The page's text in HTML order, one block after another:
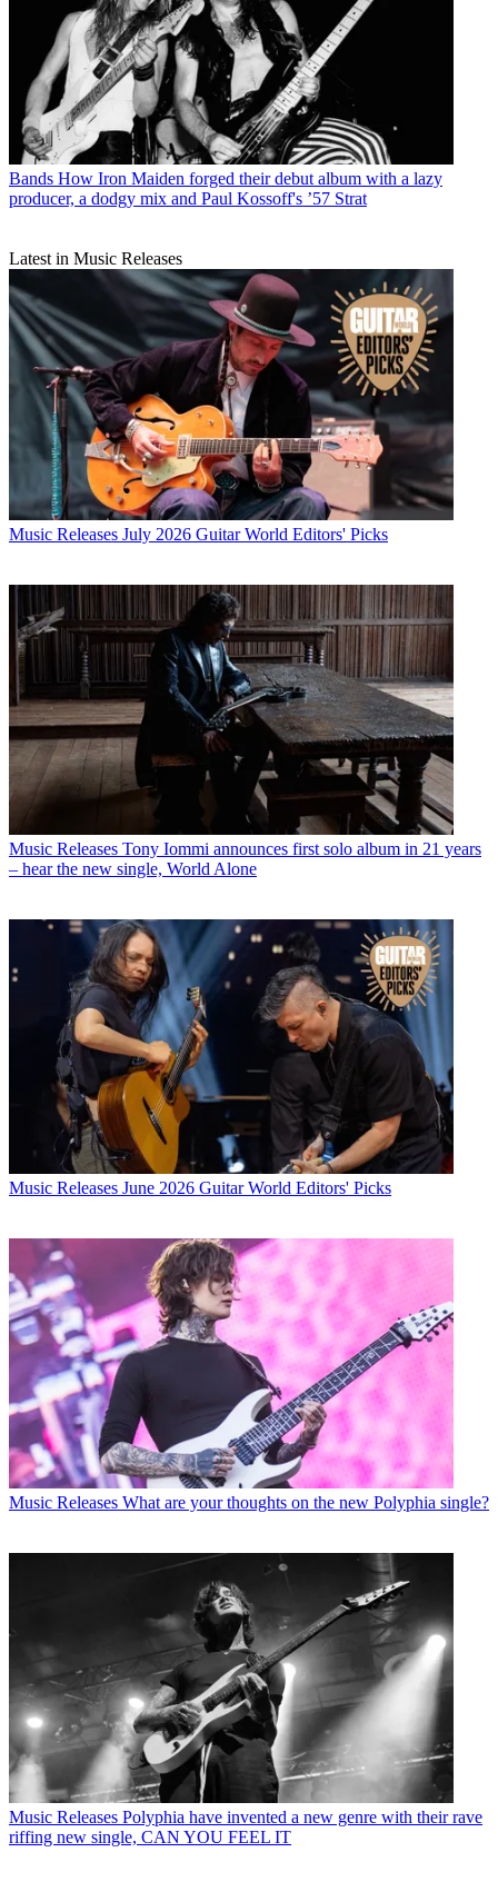
Bands How Iron Maiden forged their debut album with a lazy
producer, a dodgy mix and Paul Kossoff's ’57 Strat
Latest in Music Releases
Music Releases July 2026 Guitar World Editors' Picks
Music Releases Tony Iommi announces first solo album in 21 years
– hear the new single, World Alone
Music Releases June 2026 Guitar World Editors' Picks
Music Releases What are your thoughts on the new Polyphia single?
Music Releases Polyphia have invented a new genre with their rave
riffing new single, CAN YOU FEEL IT